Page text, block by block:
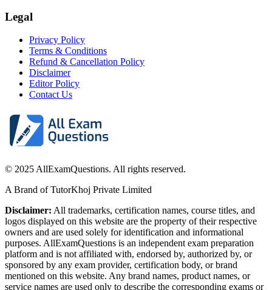
Legal
Privacy Policy
Terms & Conditions
Refund & Cancellation Policy
Disclaimer
Editor Policy
Contact Us
© 2025 AllExamQuestions. All rights reserved.
A Brand of TutorKhoj Private Limited
Disclaimer: All trademarks, certification names, course titles, and
logos displayed on this website are the property of their respective
owners and are used solely for identification and informational
purposes. AllExamQuestions is an independent exam preparation
platform and is not affiliated with, endorsed by, authorized by, or
sponsored by any exam provider, certification body, or brand
mentioned on this website. Any brand names, product names, or
service names are used only to describe the corresponding exams or